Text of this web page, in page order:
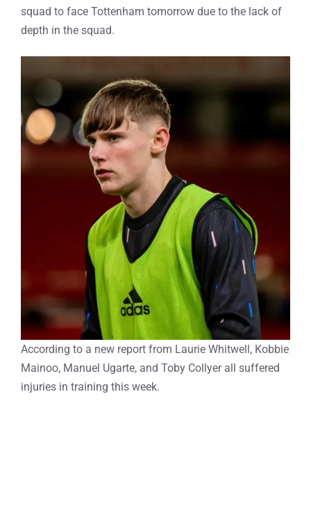
squad to face Tottenham tomorrow due to the lack of
depth in the squad.
According to a new report from Laurie Whitwell, Kobbie
Mainoo, Manuel Ugarte, and Toby Collyer all suffered
injuries in training this week.